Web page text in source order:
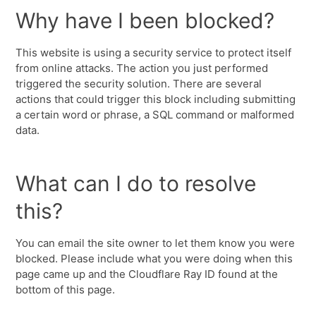
Why have I been blocked?
This website is using a security service to protect itself
from online attacks. The action you just performed
triggered the security solution. There are several
actions that could trigger this block including submitting
a certain word or phrase, a SQL command or malformed
data.
What can I do to resolve
this?
You can email the site owner to let them know you were
blocked. Please include what you were doing when this
page came up and the Cloudflare Ray ID found at the
bottom of this page.